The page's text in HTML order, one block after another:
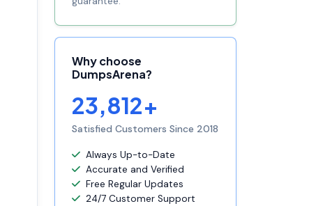
Why choose
DumpsArena?
23,812+
Satisfied Customers Since 2018
Always Up-to-Date
Accurate and Verified
Free Regular Updates
24/7 Customer Support